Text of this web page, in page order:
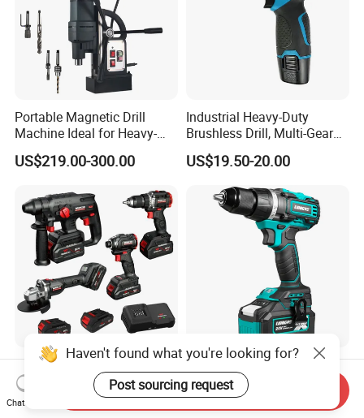
Portable Magnetic Drill
Machine Ideal for Heavy-
Duty Tasks
US$219.00-300.00
Industrial Heavy-Duty
Brushless Drill, Multi-Gear
Precision Torque
Adjustment Power Electric
US$19.50-20.00
High Quality 18V 20V New
Customized Winkko China
Cordless Impact Drill Power
Tools 12V Screwdriver
US$99.00-399.00
Liangye Electric Power Tool
Professional 18V 70nm
Heavy Duty Cordless
Rechargeable Battery Drill
US$48.50-50.00
Chat Now
Send Inquiry